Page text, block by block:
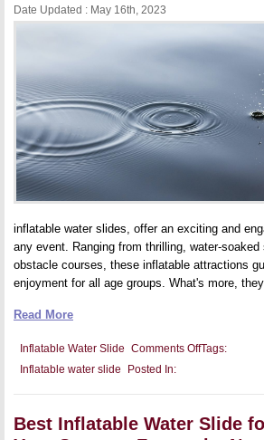
Date Updated : May 16th, 2023
inflatable water slides, offer an exciting and
any event. Ranging from thrilling, water-
obstacle courses, these inflatable attractions
enjoyment for all age groups. What's more,
Read More
Tags:
Inflatable Water Slide Comments Offon
Water
Games
for
Posted In:
Inflatable water slide
Best Inflatable Water Slide